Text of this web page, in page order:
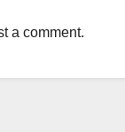
a comment.